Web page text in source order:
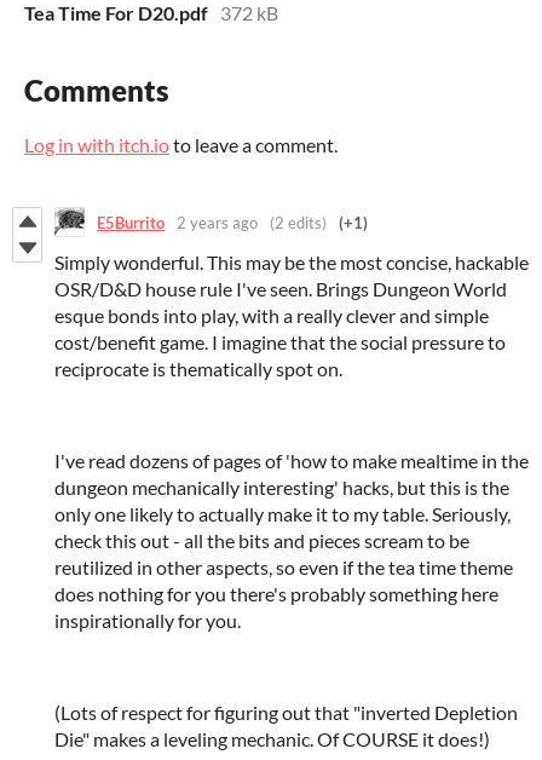
Tea Time For D20.pdf 372 kB
Comments
Log in with itch.ioto leave a comment.
E5Burrito 2 years ago (2 edits) (+1)
Simply wonderful. This may be the most concise, hackable
OSR/D&D house rule I've seen. Brings Dungeon World
esque bonds into play, with a really clever and simple
cost/benefit game. I imagine that the social pressure to
reciprocate is thematically spot on.
I've read dozens of pages of 'how to make mealtime in the
dungeon mechanically interesting' hacks, but this is the
only one likely to actually make it to my table. Seriously,
check this out - all the bits and pieces scream to be
reutilized in other aspects, so even if the tea time theme
does nothing for you there's probably something here
inspirationally for you.
(Lots of respect for figuring out that "inverted Depletion
Die" makes a leveling mechanic. Of COURSE it does!)